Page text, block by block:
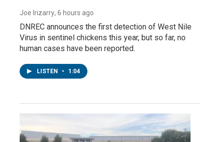
Joe Irizarry, 6 hours ago
DNREC announces the first detection of West Nile
Virus in sentinel chickens this year, but so far, no
human cases have been reported.
LISTEN • 1:04